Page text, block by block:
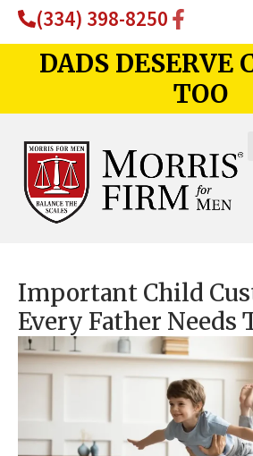
(334) 398-8250
DADS DESERVE
TOO
Important Child
Every Father Needs